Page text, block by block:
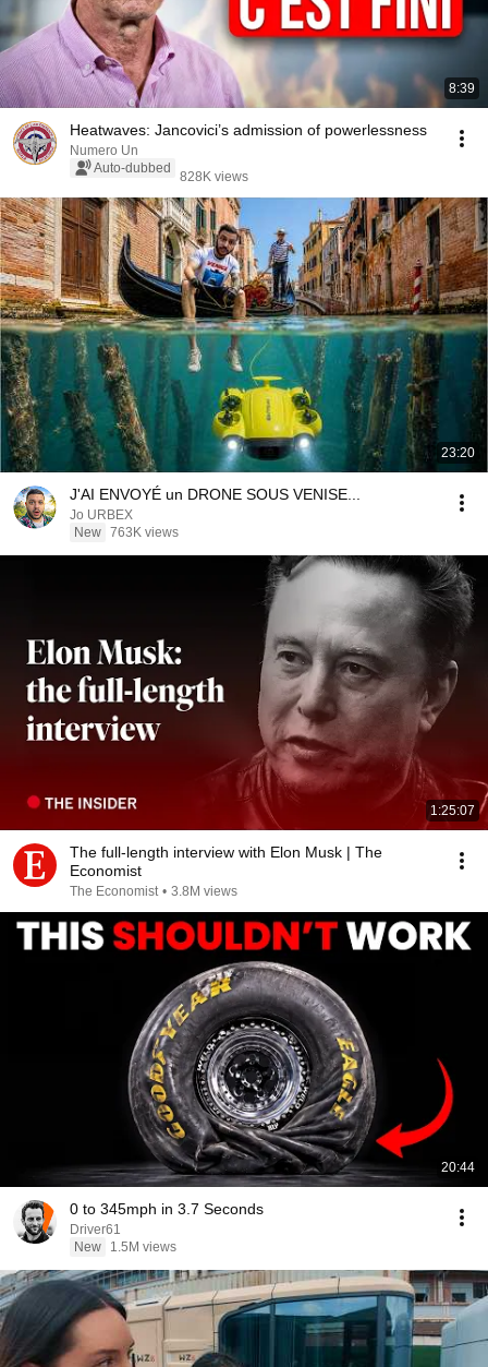
8:39
Heatwaves: Jancovici’s admission of powerlessness
Numero Un
Auto-dubbed
828K views
23:20
J'AI ENVOYÉ un DRONE SOUS VENISE...
Jo URBEX
New 763K views
1:25:07
The full-length interview with Elon Musk | The
Economist
The Economist • 3.8M views
20:44
0 to 345mph in 3.7 Seconds
Driver61
New
1.5M views